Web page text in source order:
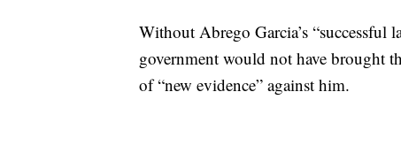
Without Abrego Garcia’s
government would not have brought
of “new evidence” against him.